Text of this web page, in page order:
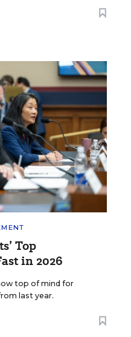
Top
in 2026
top of mind for
last year.